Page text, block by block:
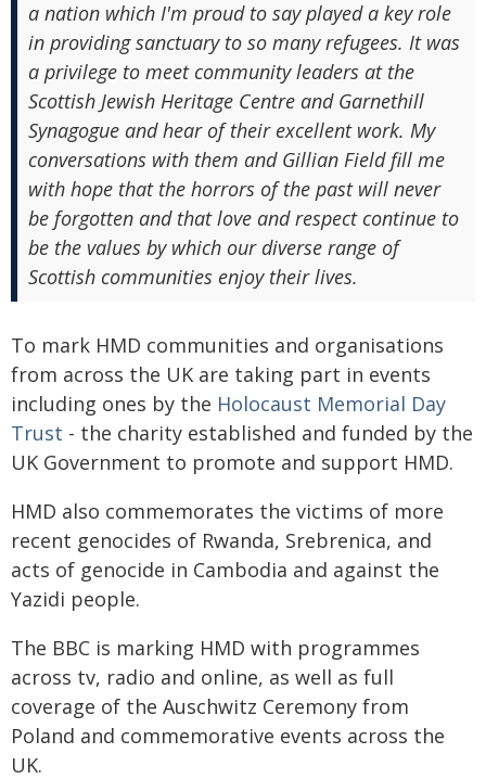
a nation which I'm proud to say played a key role
in providing sanctuary to so many refugees. It was
a privilege to meet community leaders at the
Scottish Jewish Heritage Centre and Garnethill
Synagogue and hear of their excellent work. My
conversations with them and Gillian Field fill me
with hope that the horrors of the past will never
be forgotten and that love and respect continue to
be the values by which our diverse range of
Scottish communities enjoy their lives.
To mark HMD communities and organisations
from across the UK are taking part in events
including ones by the Holocaust Memorial Day
Trust - the charity established and funded by the
UK Government to promote and support HMD.
HMD also commemorates the victims of more
recent genocides of Rwanda, Srebrenica, and
acts of genocide in Cambodia and against the
Yazidi people.
The BBC is marking HMD with programmes
across tv, radio and online, as well as full
coverage of the Auschwitz Ceremony from
Poland and commemorative events across the
UK.